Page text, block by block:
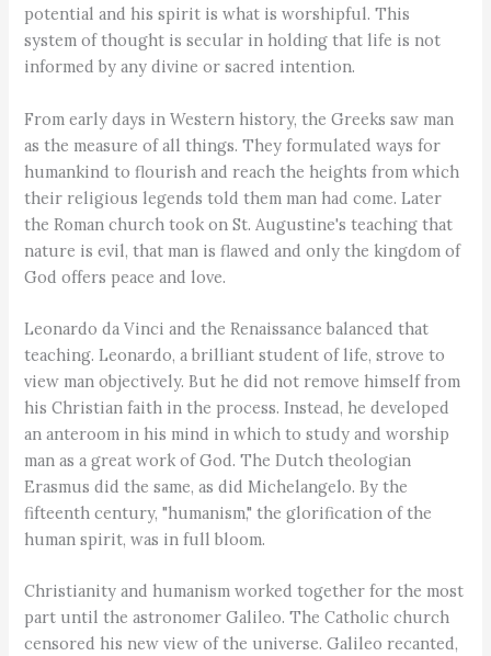
potential and his spirit is what is worshipful. This
system of thought is secular in holding that life is not
informed by any divine or sacred intention.
From early days in Western history, the Greeks saw man
as the measure of all things. They formulated ways for
humankind to flourish and reach the heights from which
their religious legends told them man had come. Later
the Roman church took on St. Augustine's teaching that
nature is evil, that man is flawed and only the kingdom of
God offers peace and love.
Leonardo da Vinci and the Renaissance balanced that
teaching. Leonardo, a brilliant student of life, strove to
view man objectively. But he did not remove himself from
his Christian faith in the process. Instead, he developed
an anteroom in his mind in which to study and worship
man as a great work of God. The Dutch theologian
Erasmus did the same, as did Michelangelo. By the
fifteenth century, "humanism," the glorification of the
human spirit, was in full bloom.
Christianity and humanism worked together for the most
part until the astronomer Galileo. The Catholic church
censored his new view of the universe. Galileo recanted,